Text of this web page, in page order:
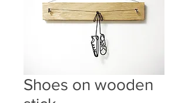
Shoes on wooden